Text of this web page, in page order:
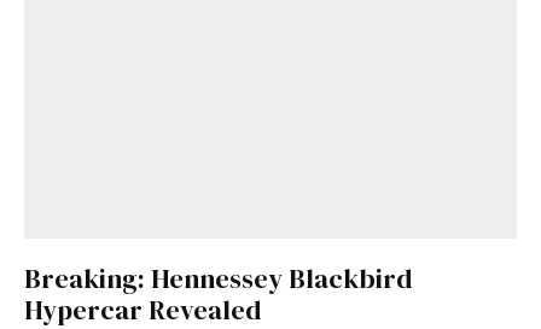
Breaking: Hennessey Blackbird
Hypercar Revealed